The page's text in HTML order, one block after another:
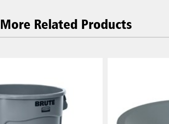
More Related Products